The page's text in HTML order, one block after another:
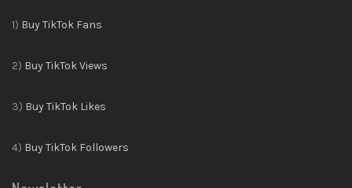
1) Buy TikTok Fans
2) Buy TikTok Views
3) Buy TikTok Likes
4) Buy TikTok Followers